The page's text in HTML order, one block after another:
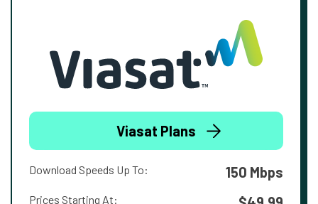
Viasat Plans
Download Speeds Up To: 150 Mbps
Prices Starting At: